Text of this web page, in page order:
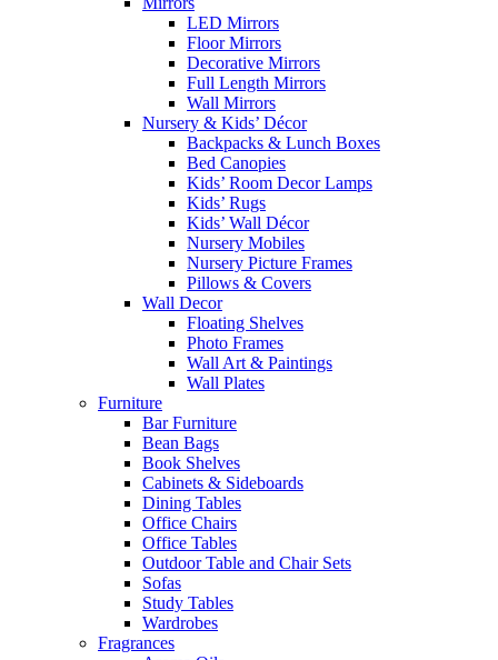
LED Mirrors
Floor Mirrors
Decorative Mirrors
Full Length Mirrors
Wall Mirrors
Nursery & Kids’ Décor
Backpacks & Lunch Boxes
Bed Canopies
Kids’ Room Decor Lamps
Kids’ Rugs
Kids’ Wall Décor
Nursery Mobiles
Nursery Picture Frames
Pillows & Covers
Wall Decor
Floating Shelves
Photo Frames
Wall Art & Paintings
Wall Plates
Furniture
Bar Furniture
Bean Bags
Book Shelves
Cabinets & Sideboards
Dining Tables
Office Chairs
Office Tables
Outdoor Table and Chair Sets
Sofas
Study Tables
Wardrobes
Fragrances